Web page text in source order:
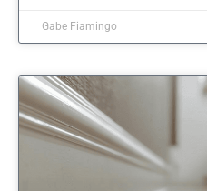
Gabe Fiamingo